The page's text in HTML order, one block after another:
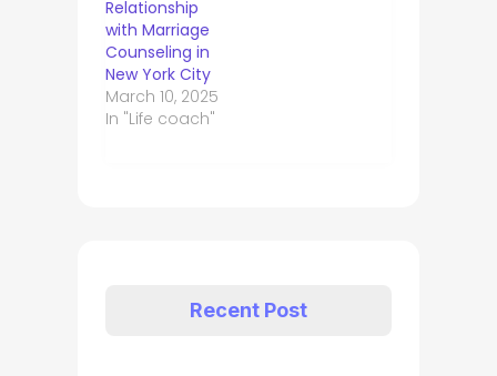
Relationship
with Marriage
Counseling in
New York City
March 10, 2025
In "Life coach"
Recent Post